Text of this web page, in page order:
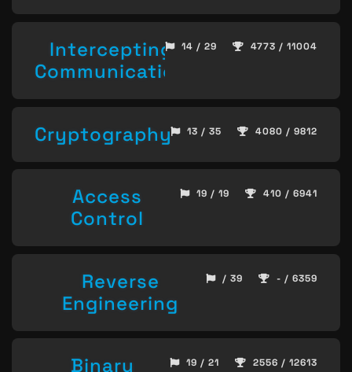
Intercepting
Communication
14 / 29 4773 / 11004
Cryptography 13 / 35 4080 / 9812
Access
Control
19 / 19 410 / 6941
Reverse
Engineering
/ 39 - / 6359
Binary 19 / 21 2556 / 12613